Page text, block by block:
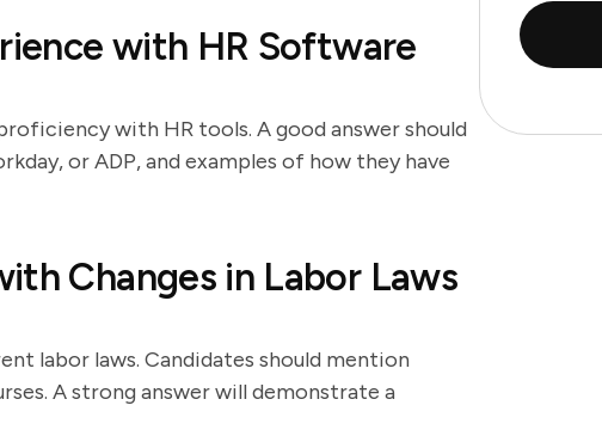
with HR Software
with HR tools. A good answer should
or ADP, and examples of how they have
Changes in Labor Laws
labor laws. Candidates should mention
A strong answer will demonstrate a